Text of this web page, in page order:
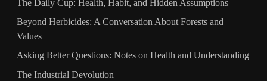
The Daily Cup: Health, Habit, and Hidden Assumptions
Beyond Herbicides: A Conversation About Forests and
Values
Asking Better Questions: Notes on Health and Understanding
The Industrial Devolution